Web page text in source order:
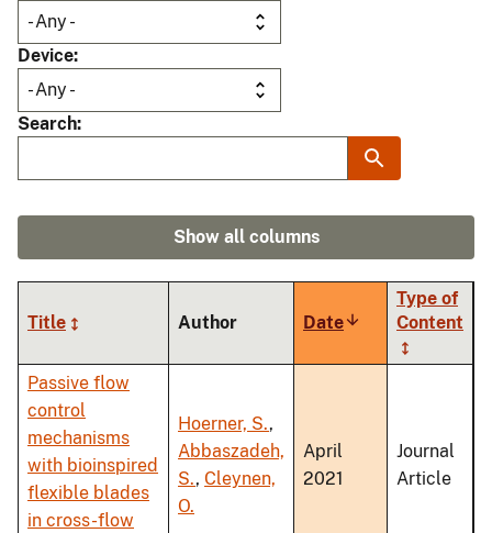
Device
Search
Show all columns
Title Author DateSort
ascending
Type of
Content
Passive flow
control
mechanisms
with bioinspired
flexible blades
in cross-flow
Hoerner, S.,
Abbaszadeh,
S., Cleynen,
O.
April
2021
Journal
Article